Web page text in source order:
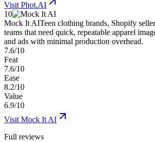
Visit Phot.AI
10
Mock It AITeen clothing brands, Shopify
teams that need quick, repeatable apparel
and ads with minimal production overhead.
7.6/10
Feat
7.6/10
Ease
8.2/10
Value
6.9/10
Visit Mock It AI
Full reviews